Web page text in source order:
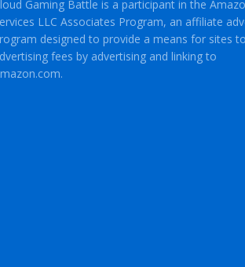
Gaming Battle is a participant in the
LLC Associates Program, an affiliate
designed to provide a means for sites
fees by advertising and linking to